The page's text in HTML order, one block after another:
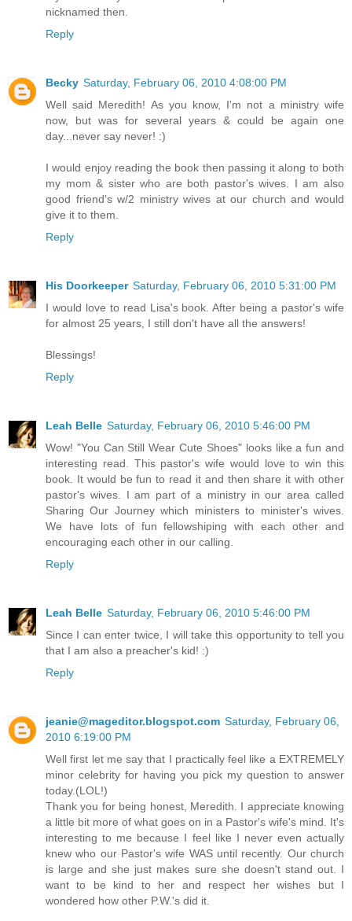
nicknamed then.
Reply
Becky Saturday, February 06, 2010 4:08:00 PM
Well said Meredith! As you know, I'm not a ministry wife
now, but was for several years & could be again one
day...never say never! :)
I would enjoy reading the book then passing it along to both
my mom & sister who are both pastor's wives. I am also
good friend's w/2 ministry wives at our church and would
give it to them.
Reply
His Doorkeeper Saturday, February 06, 2010 5:31:00 PM
I would love to read Lisa's book. After being a pastor's wife
for almost 25 years, I still don't have all the answers!
Blessings!
Reply
Leah Belle Saturday, February 06, 2010 5:46:00 PM
Wow! "You Can Still Wear Cute Shoes" looks like a fun and
interesting read. This pastor's wife would love to win this
book. It would be fun to read it and then share it with other
pastor's wives. I am part of a ministry in our area called
Sharing Our Journey which ministers to minister's wives.
We have lots of fun fellowshiping with each other and
encouraging each other in our calling.
Reply
Leah Belle Saturday, February 06, 2010 5:46:00 PM
Since I can enter twice, I will take this opportunity to tell you
that I am also a preacher's kid! :)
Reply
jeanie@mageditor.blogspot.com Saturday, February 06,
2010 6:19:00 PM
Well first let me say that I practically feel like a EXTREMELY
minor celebrity for having you pick my question to answer
today.(LOL!)
Thank you for being honest, Meredith. I appreciate knowing
a little bit more of what goes on in a Pastor's wife's mind. It's
interesting to me because I feel like I never even actually
knew who our Pastor's wife WAS until recently. Our church
is large and she just makes sure she doesn't stand out. I
want to be kind to her and respect her wishes but I
wondered how other P.W.'s did it.